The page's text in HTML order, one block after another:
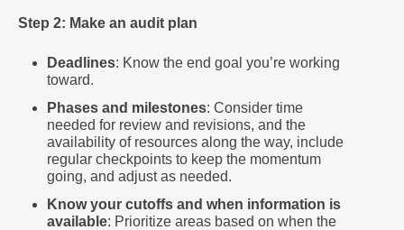
Step 2: Make an audit plan
Deadlines: Know the end goal you’re working
toward.
Phases and milestones: Consider time
needed for review and revisions, and the
availability of resources along the way, include
regular checkpoints to keep the momentum
going, and adjust as needed.
Know your cutoffs and when information is
available: Prioritize areas based on when the